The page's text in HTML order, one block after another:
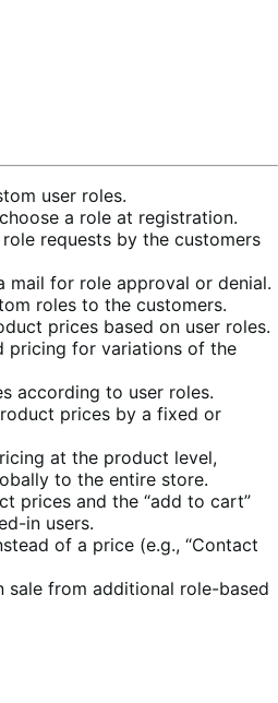
user roles.
a role at registration.
requests by the customers
mail for role approval or denial.
roles to the customers.
prices based on user roles.
pricing for variations of the
according to user roles.
prices by a fixed or
at the product level,
to the entire store.
prices and the “add to cart”
in users.
of a price (e.g., “Contact
sale from additional role-based